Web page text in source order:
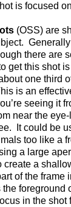
is focused
(OSS) are
there are
get this shot
one third
is an
seeing it
near the
It could be
too like a
a large
create a
of the frame
foreground
in the shot